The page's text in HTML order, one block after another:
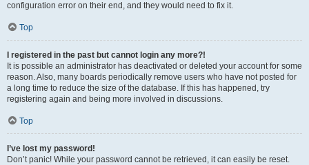
configuration error on their end, and they would need to fix it.
Top
I registered in the past but cannot login any more?!
It is possible an administrator has deactivated or deleted your account for some
reason. Also, many boards periodically remove users who have not posted for
a long time to reduce the size of the database. If this has happened, try
registering again and being more involved in discussions.
Top
I’ve lost my password!
Don’t panic! While your password cannot be retrieved, it can easily be reset.